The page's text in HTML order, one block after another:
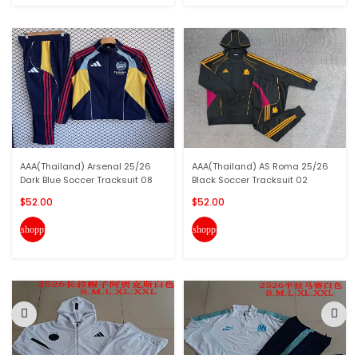
AAA(Thailand) Arsenal 25/26
Dark Blue Soccer Tracksuit 08
$52.00
shopping_cart
AAA(Thailand) AS Roma 25/26
Black Soccer Tracksuit 02
$52.00
shopping_cart